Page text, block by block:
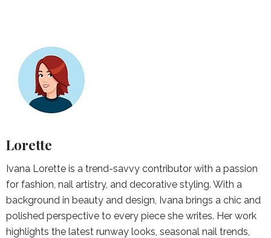
Lorette
Ivana Lorette is a trend-savvy contributor with a passion
for fashion, nail artistry, and decorative styling. With a
background in beauty and design, Ivana brings a chic and
polished perspective to every piece she writes. Her work
highlights the latest runway looks, seasonal nail trends,